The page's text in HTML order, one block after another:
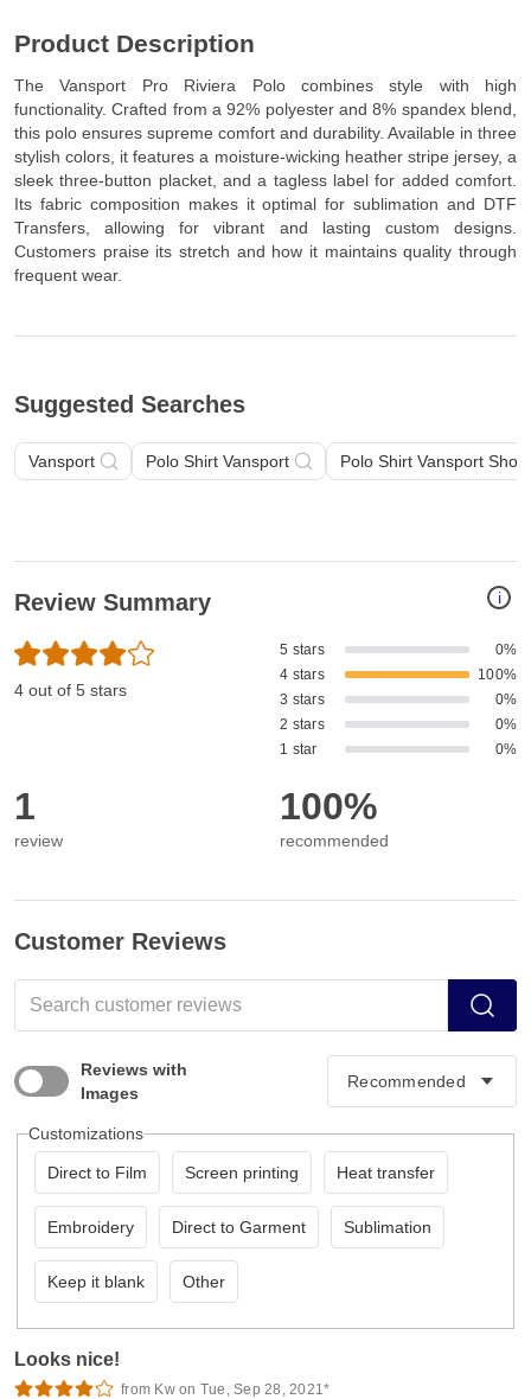
Product Description
The Vansport Pro Riviera Polo combines style with high
functionality. Crafted from a 92% polyester and 8% spandex blend,
this polo ensures supreme comfort and durability. Available in three
stylish colors, it features a moisture-wicking heather stripe jersey, a
sleek three-button placket, and a tagless label for added comfort.
Its fabric composition makes it optimal for sublimation and DTF
Transfers, allowing for vibrant and lasting custom designs.
Customers praise its stretch and how it maintains quality through
frequent wear.
Suggested Searches
Vansport Polo Shirt Vansport Polo Shirt Vansport
i
Review Summary
4 out of 5 stars
5 stars
0%
4 stars
100%
3 stars
0%
2 stars
0%
1 star
0%
1
review
100%
recommended
Customer Reviews
Reviews with
Images
Customizations
Direct to Film Screen printing Heat transfer
Embroidery Direct to Garment Sublimation
Keep it blank Other
Looks nice!
from Kw on Tue, Sep 28, 2021*